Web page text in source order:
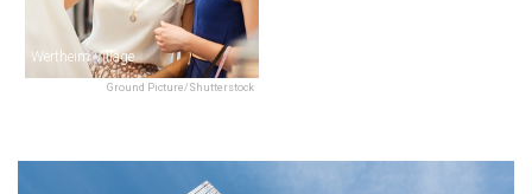
Ground Picture/Shutterstock
Wertheim Village